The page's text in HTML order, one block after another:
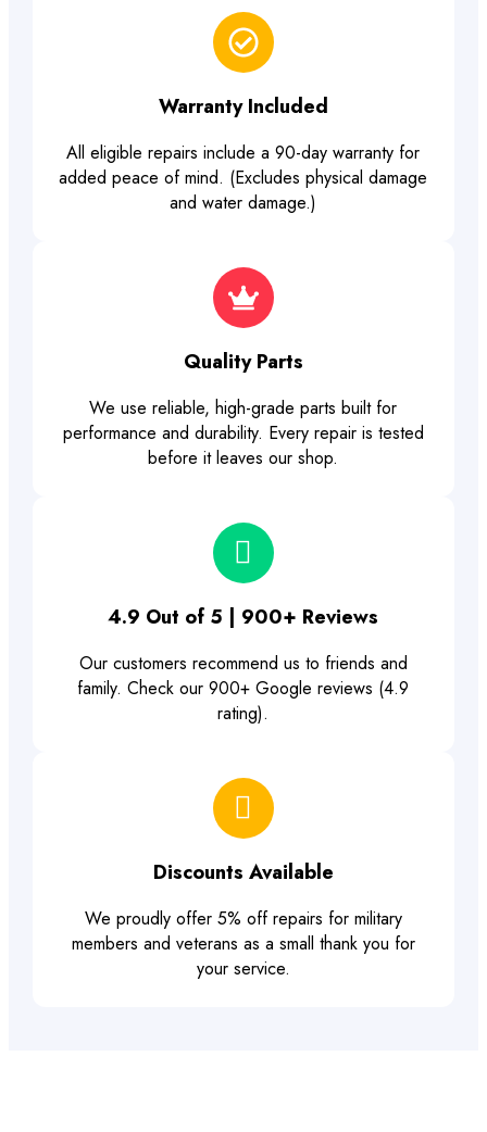
Warranty Included
All eligible repairs include a 90-day warranty for
added peace of mind. (Excludes physical damage
and water damage.)
Quality Parts
We use reliable, high-grade parts built for
performance and durability. Every repair is tested
before it leaves our shop.
4.9 Out of 5 | 900+ Reviews
Our customers recommend us to friends and
family. Check our 900+ Google reviews (4.9
rating).
Discounts Available
We proudly offer 5% off repairs for military
members and veterans as a small thank you for
your service.